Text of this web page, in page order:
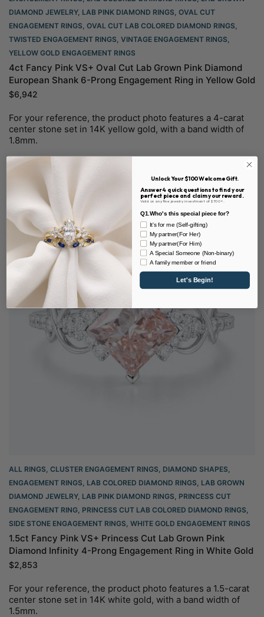
DIAMOND JEWELRY, LAB PINK DIAMOND RINGS, OVAL CUT
ENGAGEMENT RINGS​, OVAL CUT LAB COLORED DIAMOND RINGS,
TWISTED ENGAGEMENT RINGS, VINTAGE ENGAGEMENT RINGS,
YELLOW GOLD ENGAGEMENT RINGS​
4ct Fancy Pink VS+ Oval Cut Lab Grown Pink Diamond
European Shank 6-Prong Engagement Ring in Yellow Gold
$6,942
For your reference, the product photo features a 4-carat
center stone set in 14K yellow gold, with a band width of
1.8mm.
Select options
ALL RINGS, CLUSTER ENGAGEMENT RINGS, DIAMOND SHAPES,
ENGAGEMENT RINGS, LAB COLORED DIAMOND RINGS, LAB GROWN
DIAMOND JEWELRY, LAB PINK DIAMOND RINGS, PRINCESS CUT
ENGAGEMENT RING, PRINCESS CUT LAB COLORED DIAMOND RINGS,
SIDE STONE ENGAGEMENT RINGS, WHITE GOLD ENGAGEMENT RINGS​
1.5ct Fancy Pink VS+ Princess Cut Lab Grown Pink
Diamond Infinity 4-Prong Engagement Ring in White Gold
$2,853
For your reference, the product photo features a 1.5-carat
center stone set in 14K white gold, with a band width of
1.5mm.
Unlock Your $100 Welcome Gift.
Answer 4 quick questions to find your
perfect piece and claim your reward.
Valid on any fine jewelry investment of $700+.
Q1.Who's this special piece for?
It's for me (Self-gifting)
My partner(For Her)
My partner(For Him)
A Special Someone (Non-binary)
A family member or friend
Let's Begin!